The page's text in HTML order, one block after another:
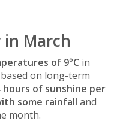
March
of 9°C in
based on long-term
hours of sunshine per
some rainfall and
month.